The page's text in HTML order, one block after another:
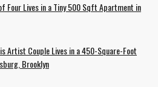
Four Lives in a Tiny 500 Sqft Apartment in
Artist Couple Lives in a 450-Square-Foot
Brooklyn